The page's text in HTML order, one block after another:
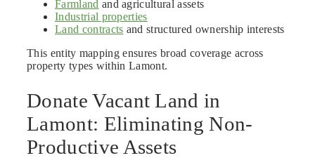
Farmland and agricultural assets
Industrial properties
Land contracts and structured ownership interests
This entity mapping ensures broad coverage across
property types within Lamont.
Donate Vacant Land in
Lamont: Eliminating Non-
Productive Assets